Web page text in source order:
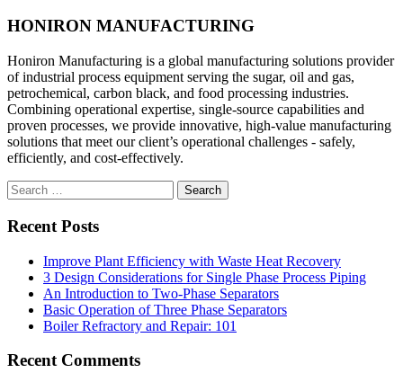
HONIRON MANUFACTURING
Honiron Manufacturing is a global manufacturing solutions provider
of industrial process equipment serving the sugar, oil and gas,
petrochemical, carbon black, and food processing industries.
Combining operational expertise, single-source capabilities and
proven processes, we provide innovative, high-value manufacturing
solutions that meet our client’s operational challenges - safely,
efficiently, and cost-effectively.
Search
for:
Recent Posts
Improve Plant Efficiency with Waste Heat Recovery
3 Design Considerations for Single Phase Process Piping
An Introduction to Two-Phase Separators
Basic Operation of Three Phase Separators
Boiler Refractory and Repair: 101
Recent Comments